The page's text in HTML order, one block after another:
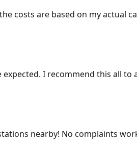
costs are based on my actual
I recommend this all to
nearby! No complaints